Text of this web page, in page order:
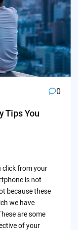
0
Tips You
click from your
is not
because these
we have
are some
of your